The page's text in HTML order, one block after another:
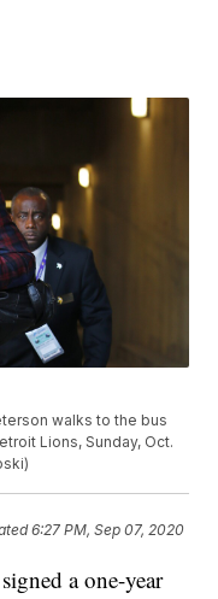
walks to the bus
Lions, Sunday, Oct.
6:27 PM, Sep 07, 2020
a one-year